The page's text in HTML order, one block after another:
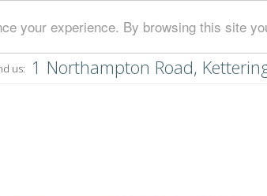
your experience. By browsing this site
us: 1 Northampton Road,